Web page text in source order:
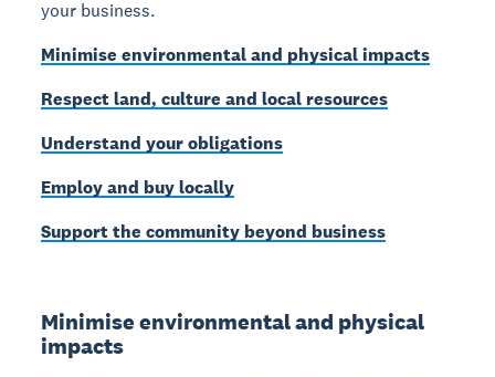
your business.
Minimise environmental and physical impacts
Respect land, culture and local resources
Understand your obligations
Employ and buy locally
Support the community beyond business
Minimise environmental and physical
impacts